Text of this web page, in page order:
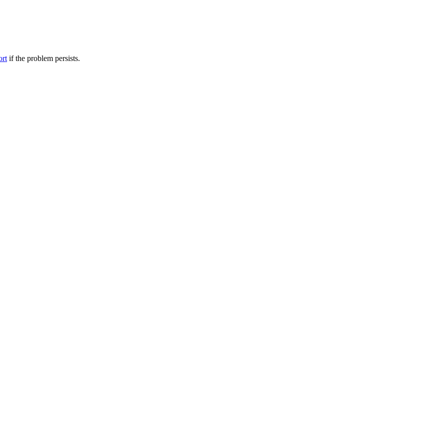
if the problem persists.